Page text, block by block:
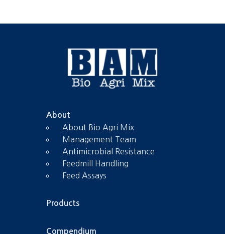
About
About Bio Agri Mix
Management Team
Antimicrobial Resistance
Feedmill Handling
Feed Assays
Products
Compendium